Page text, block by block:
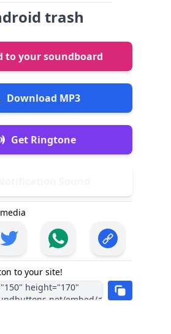
trash
to your soundboard
Download MP3
Get Ringtone
to your site!